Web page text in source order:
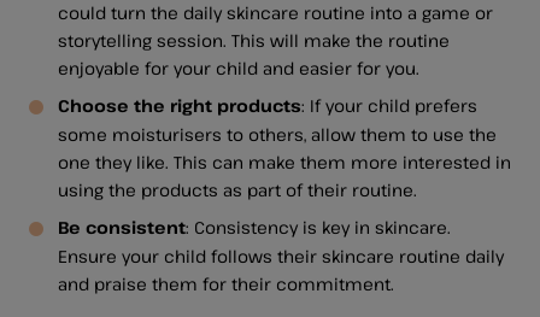
could turn the daily skincare routine into a game or
storytelling session. This will make the routine
enjoyable for your child and easier for you.
Choose the right products: If your child prefers
some moisturisers to others, allow them to use the
one they like. This can make them more interested in
using the products as part of their routine.
Be consistent: Consistency is key in skincare.
Ensure your child follows their skincare routine daily
and praise them for their commitment.